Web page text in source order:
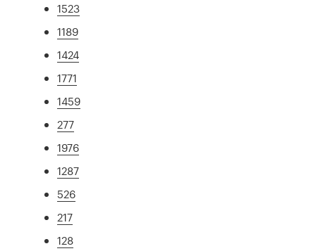
1523
1189
1424
1771
1459
277
1976
1287
526
217
128